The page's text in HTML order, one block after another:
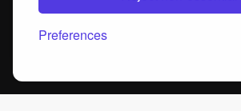
Preferences